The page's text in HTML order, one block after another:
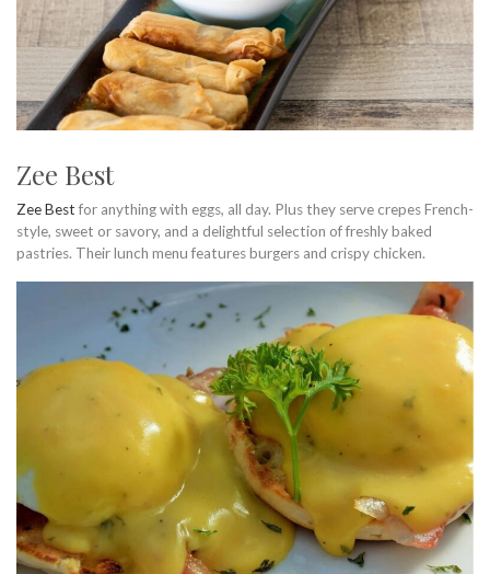
Zee Best
Zee Bestfor anything with eggs, all day. Plus they serve crepes French-
style, sweet or savory, and a delightful selection of freshly baked
pastries. Their lunch menu features burgers and crispy chicken.